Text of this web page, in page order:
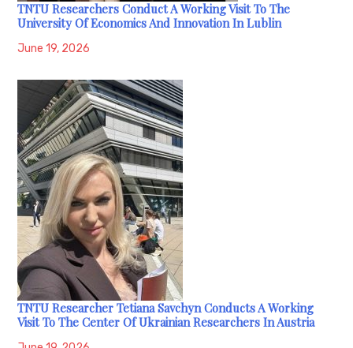
TNTU Researchers Conduct A Working Visit To The
University Of Economics And Innovation In Lublin
June 19, 2026
TNTU Researcher Tetiana Savchyn Conducts A Working
Visit To The Center Of Ukrainian Researchers In Austria